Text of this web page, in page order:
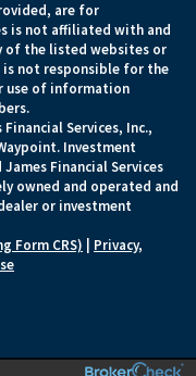
are for
is not affiliated with and
of the listed websites or
is not responsible for the
use of information
Services, Inc.,
Investment
Financial Services
owned and operated and
or investment
Form CRS)
Privacy,